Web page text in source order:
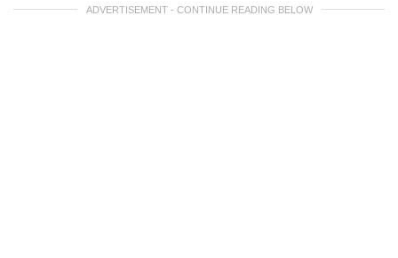
ADVERTISEMENT - CONTINUE READING BELOW